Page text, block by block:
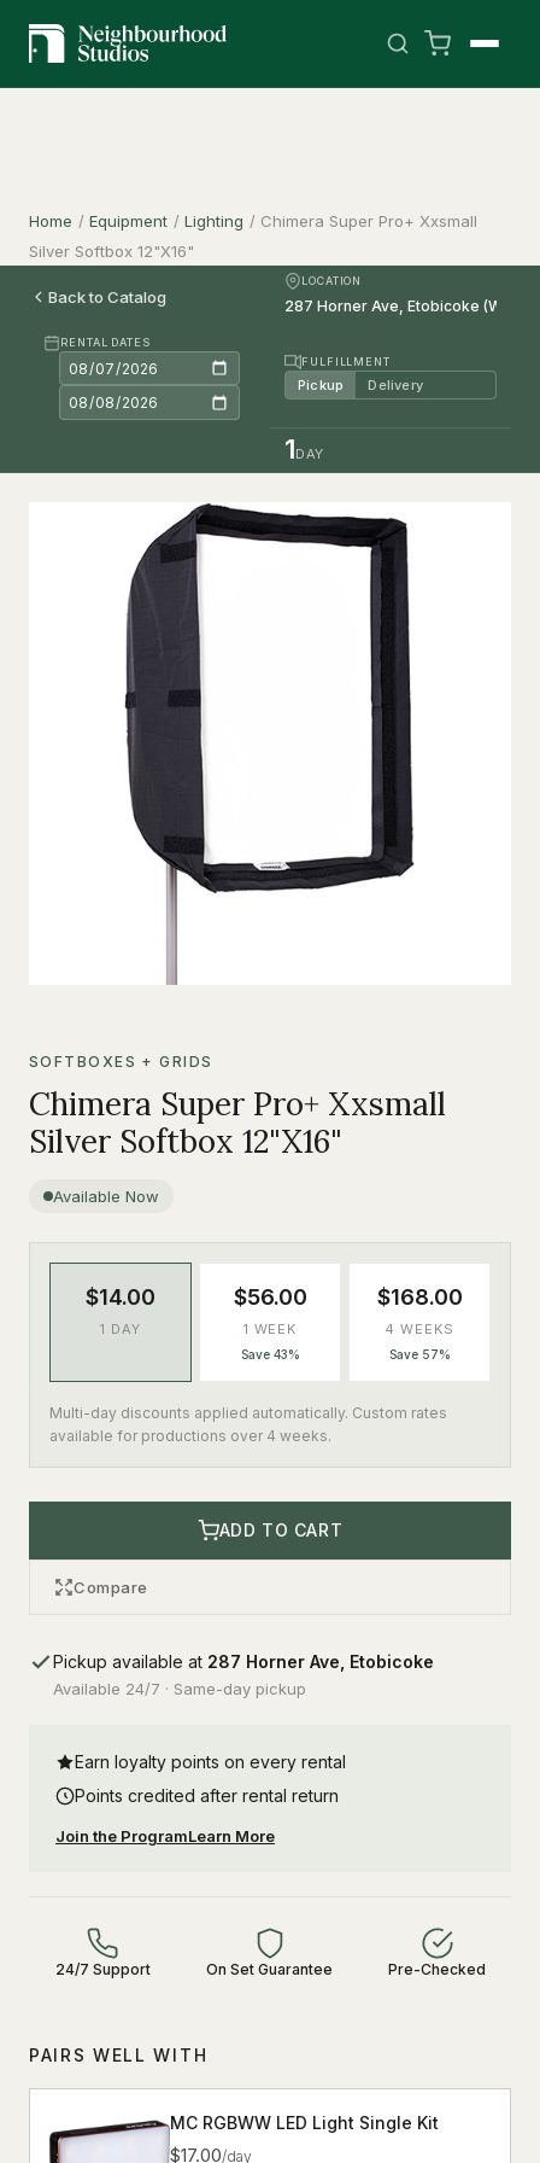
Home / Equipment / Lighting / Chimera Super Pro+ Xxsmall
Silver Softbox 12"X16"
Back to Catalog
LOCATION
RENTAL DATES
FULFILLMENT
Pickup Delivery
1DAY
SOFTBOXES + GRIDS
Chimera Super Pro+ Xxsmall
Silver Softbox 12"X16"
Available Now
$14.00
1 DAY
$56.00
1 WEEK
Save 43%
$168.00
4 WEEKS
Save 57%
Multi-day discounts applied automatically. Custom rates
available for productions over 4 weeks.
ADD TO CART
Compare
Pickup available at 287 Horner Ave, Etobicoke
Available 24/7 · Same-day pickup
Earn loyalty points on every rental
Points credited after rental return
Join the ProgramLearn More
24/7 Support On Set Guarantee Pre-Checked
PAIRS WELL WITH
MC RGBWW LED Light Single Kit
$17.00/day